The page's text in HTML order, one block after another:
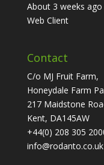
About 3 weeks ago
Web Client
Contact
C/o MJ Fruit Farm,
Honeydale Farm
217 Maidstone
Kent, DA145AW
+44(0) 208 305
info@rodanto.co.uk